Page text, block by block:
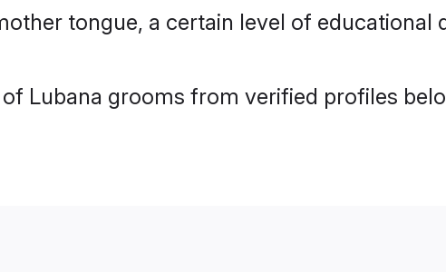
tongue, a certain level of
Lubana grooms from verified profiles